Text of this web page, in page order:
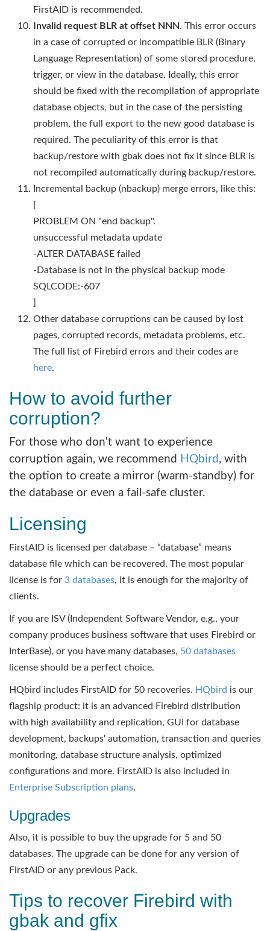
FirstAID is recommended.
Invalid request BLR at offset NNN. This error occurs
in a case of corrupted or incompatible BLR (Binary
Language Representation) of some stored procedure,
trigger, or view in the database. Ideally, this error
should be fixed with the recompilation of appropriate
database objects, but in the case of the persisting
problem, the full export to the new good database is
required. The peculiarity of this error is that
backup/restore with gbak does not fix it since BLR is
not recompiled automatically during backup/restore.
Incremental backup (nbackup) merge errors, like this:
[
PROBLEM ON "end backup".
unsuccessful metadata update
-ALTER DATABASE failed
-Database is not in the physical backup mode
SQLCODE:-607
]
Other database corruptions can be caused by lost
pages, corrupted records, metadata problems, etc.
The full list of Firebird errors and their codes are
here.
How to avoid further
corruption?
For those who don't want to experience
corruption again, we recommend HQbird , with
the option to create a mirror (warm-standby) for
the database or even a fail-safe cluster.
Licensing
FirstAID is licensed per database – “database” means
database file which can be recovered. The most popular
license is for 3 databases, it is enough for the majority of
clients.
If you are ISV (Independent Software Vendor, e.g., your
company produces business software that uses Firebird or
InterBase), or you have many databases, 50 databases
license should be a perfect choice.
HQbird includes FirstAID for 50 recoveries. HQbird is our
flagship product: it is an advanced Firebird distribution
with high availability and replication, GUI for database
development, backups' automation, transaction and queries
monitoring, database structure analysis, optimized
configurations and more. FirstAID is also included in
Enterprise Subscription plans.
Upgrades
Also, it is possible to buy the upgrade for 5 and 50
databases. The upgrade can be done for any version of
FirstAID or any previous Pack.
Tips to recover Firebird with
gbak and gfix